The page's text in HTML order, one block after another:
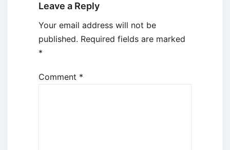
Leave a Reply
Your email address will not be
published. Required fields are marked
*
Comment *